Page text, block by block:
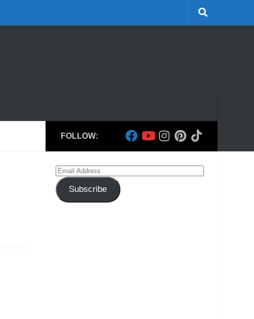
FOLLOW:
Email
Address
Subscribe